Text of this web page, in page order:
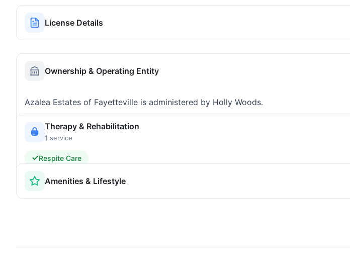
License Details
Ownership & Operating Entity
Azalea Estates of Fayetteville is administered by Holly Woods.
Therapy & Rehabilitation
1 service
Respite Care
Amenities & Lifestyle